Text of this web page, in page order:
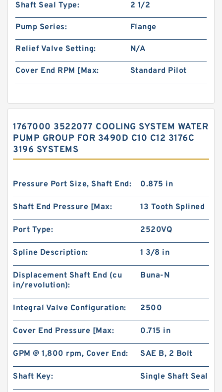
Shaft Seal Type:
2 1/2
Pump Series: Flange
Relief Valve Setting: N/A
Cover End RPM [Max: Standard Pilot
1767000 3522077 COOLING SYSTEM WATER
PUMP GROUP FOR 3490D C10 C12 3176C
3196 SYSTEMS
Pressure Port Size, Shaft End: 0.875 in
Shaft End Pressure [Max: 13 Tooth Splined
Port Type: 2520VQ
Spline Description: 1 3/8 in
Displacement Shaft End (cu
in/revolution):
Buna-N
Integral Valve Configuration: 2500
Cover End Pressure [Max: 0.715 in
GPM @ 1,800 rpm, Cover End: SAE B, 2 Bolt
Shaft Key: Single Shaft Seal